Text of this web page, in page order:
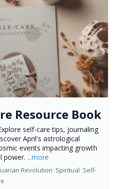
Resource Book
self-care tips, journaling
April's astrological
events impacting growth
power. ...more
Revolution Spiritual Self-